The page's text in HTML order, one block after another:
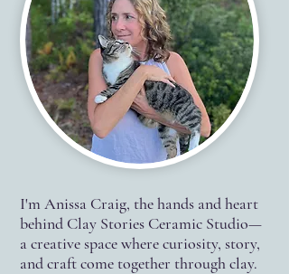
I'm Anissa Craig, the hands and heart
behind Clay Stories Ceramic Studio—
a creative space where curiosity, story,
and craft come together through clay.